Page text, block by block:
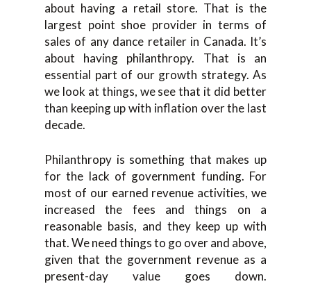
about having a retail store. That is the
largest point shoe provider in terms of
sales of any dance retailer in Canada. It’s
about having philanthropy. That is an
essential part of our growth strategy. As
we look at things, we see that it did better
than keeping up with inflation over the last
decade.
Philanthropy is something that makes up
for the lack of government funding. For
most of our earned revenue activities, we
increased the fees and things on a
reasonable basis, and they keep up with
that. We need things to go over and above,
given that the government revenue as a
present-day value goes down.